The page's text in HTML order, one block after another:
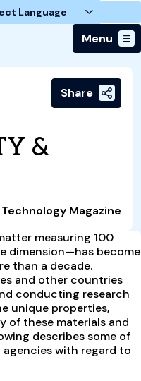
Login
Menu
Share
&
Magazine
measuring 100
dimension—has become
than a decade.
and other countries
conducting research
unique properties,
of these materials and
describes some of
agencies with regard to